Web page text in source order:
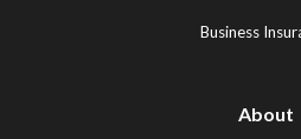
Business
About